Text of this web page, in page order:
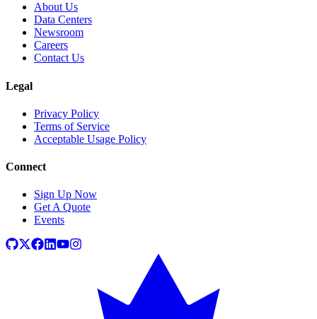
About Us
Data Centers
Newsroom
Careers
Contact Us
Legal
Privacy Policy
Terms of Service
Acceptable Usage Policy
Connect
Sign Up Now
Get A Quote
Events